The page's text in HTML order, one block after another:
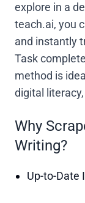
explore in a
teach.ai, you
and instantly
Task
method is
digital
Why
Writing?
Up-to-Date